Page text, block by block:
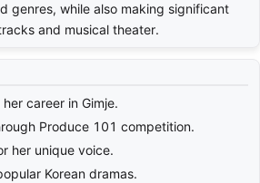
genres, while also making significant
and musical theater.
career in Gimje.
Produce 101 competition.
her unique voice.
Korean dramas.